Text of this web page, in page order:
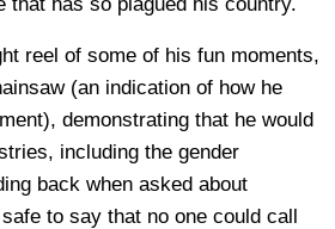
reel of some of his fun moments,
(an indication of how he
demonstrating that he would
including the gender
back when asked about
to say that no one could call